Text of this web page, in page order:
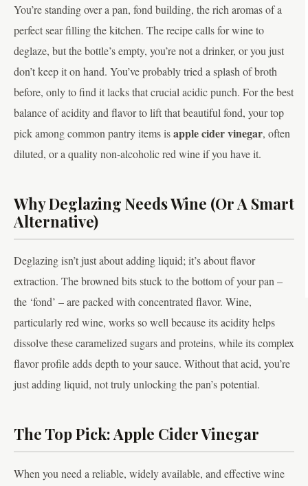
You’re standing over a pan, fond building, the rich aromas of a
perfect sear filling the kitchen. The recipe calls for wine to
deglaze, but the bottle’s empty, you’re not a drinker, or you just
don’t keep it on hand. You’ve probably tried a splash of broth
before, only to find it lacks that crucial acidic punch. For the best
balance of acidity and flavor to lift that beautiful fond, your top
pick among common pantry items isapple cider vinegar, often
diluted, or a quality non-alcoholic red wine if you have it.
Why Deglazing Needs Wine (Or A Smart
Alternative)
Deglazing isn’t just about adding liquid; it’s about flavor
extraction. The browned bits stuck to the bottom of your pan –
the ‘fond’ – are packed with concentrated flavor. Wine,
particularly red wine, works so well because its acidity helps
dissolve these caramelized sugars and proteins, while its complex
flavor profile adds depth to your sauce. Without that acid, you’re
just adding liquid, not truly unlocking the pan’s potential.
The Top Pick: Apple Cider Vinegar
When you need a reliable, widely available, and effective wine